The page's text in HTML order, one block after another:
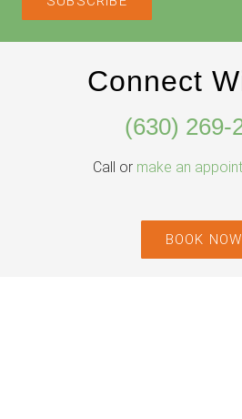
Connect
(630) 269-
Call or make an
BOOK NOW